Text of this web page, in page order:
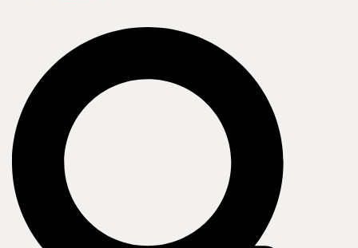
Champion Windows & Home Exteriors is a Cincinnati-based
manufacturer and distributor of windows, siding, roofing, and doors
with 55 factory showroom locations across the United States. The
growing enterprise was looking to future-proof its network, upgrade its
security, boost performance across its network, and provide a better
customer experience for internal and external customers.